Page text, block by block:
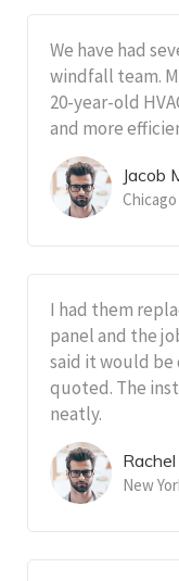
We have had
windfall team.
20-year-old
and more
Jacob
Chicago
I had them
panel and the
said it would be
quoted. The
neatly.
New